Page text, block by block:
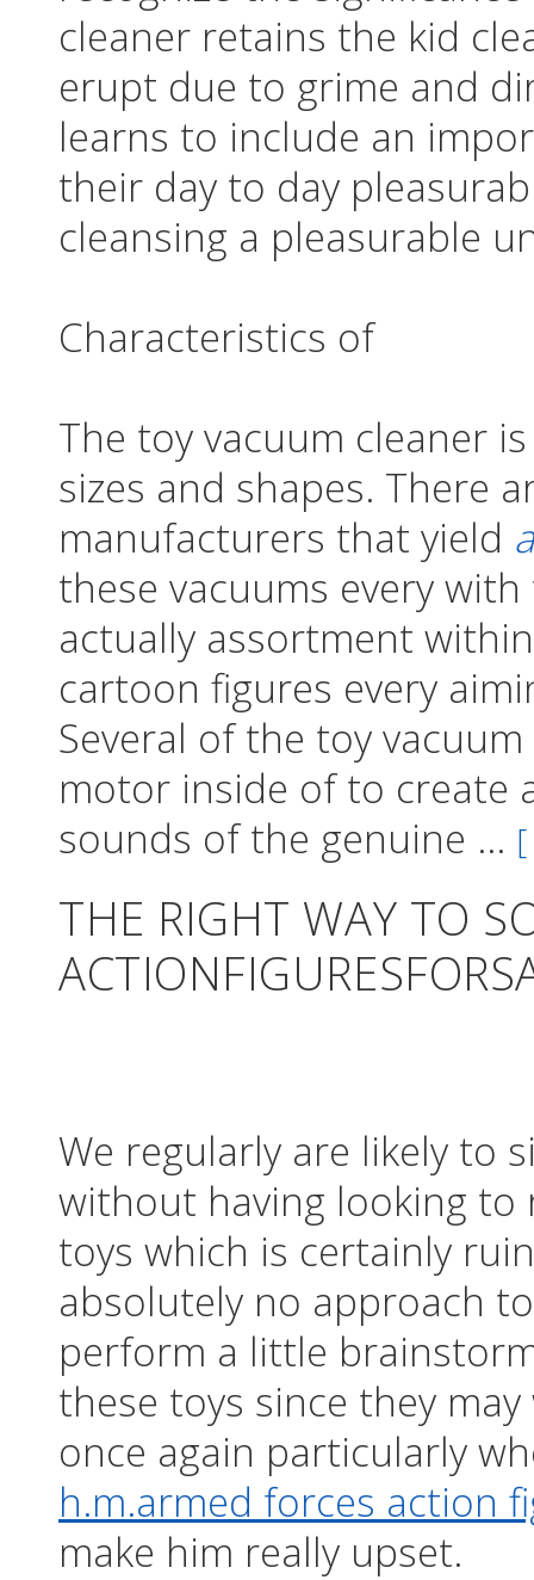
cleaner retains the kid
erupt due to grime and
learns to include an
their day to day
cleansing a pleasurable
Characteristics of
The toy vacuum cleaner
sizes and shapes. There
manufacturers that yield
these vacuums every
actually assortment
cartoon figures every
Several of the toy
motor inside of to create
sounds of the genuine ...
THE RIGHT WAY TO
We regularly are likely to
without having looking to
toys which is certainly
absolutely no approach
perform a little
these toys since they
once again particularly
h.m.armed forces action
make him really upset.